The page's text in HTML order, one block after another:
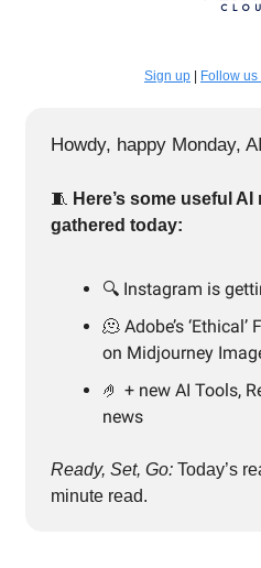
Sign up | Follow us
Howdy, happy Monday,
🧵 Here’s some useful AI
gathered today:
🔍️ Instagram is
🫠 Adobe’s
on Midjourney
🤌 + new AI Tools,
news
Ready, Set, Go: Today’s
minute read.